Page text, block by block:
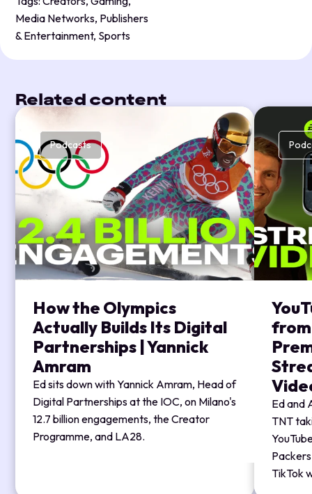
Media Networks, Publishers
& Entertainment, Sports
Related content
Podcasts
How the Olympics
Actually Builds Its Digital
Partnerships | Yannick
Amram
Ed sits down with Yannick Amram, Head of
Digital Partnerships at the IOC, on Milano's
12.7 billion engagements, the Creator
Programme, and LA28.
from
Ed and
TNT
TikTok